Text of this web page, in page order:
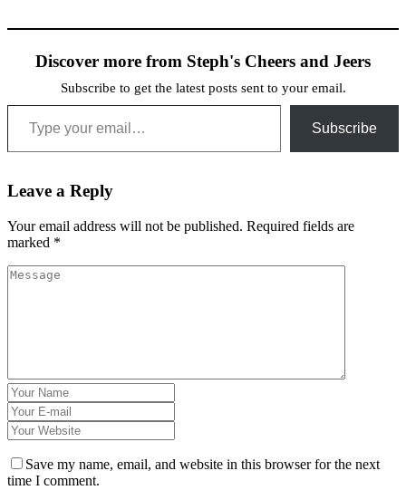
Discover more from Steph's Cheers and Jeers
Subscribe to get the latest posts sent to your email.
Type your email…
Subscribe
Leave a Reply
Your email address will not be published. Required fields are
marked *
Save my name, email, and website in this browser for the next
time I comment.